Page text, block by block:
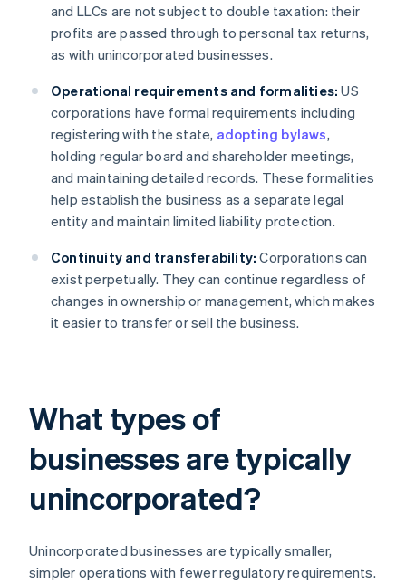
and LLCs are not subject to double taxation: their
profits are passed through to personal tax returns,
as with unincorporated businesses.
Operational requirements and formalities: US
corporations have formal requirements including
registering with the state, adopting bylaws,
holding regular board and shareholder meetings,
and maintaining detailed records. These formalities
help establish the business as a separate legal
entity and maintain limited liability protection.
Continuity and transferability: Corporations can
exist perpetually. They can continue regardless of
changes in ownership or management, which makes
it easier to transfer or sell the business.
What types of
businesses are typically
unincorporated?
Unincorporated businesses are typically smaller,
simpler operations with fewer regulatory requirements.